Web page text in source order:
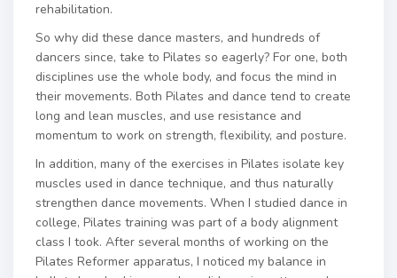
rehabilitation.
So why did these dance masters, and hundreds of
dancers since, take to Pilates so eagerly? For one, both
disciplines use the whole body, and focus the mind in
their movements. Both Pilates and dance tend to create
long and lean muscles, and use resistance and
momentum to work on strength, flexibility, and posture.
In addition, many of the exercises in Pilates isolate key
muscles used in dance technique, and thus naturally
strengthen dance movements. When I studied dance in
college, Pilates training was part of a body alignment
class I took. After several months of working on the
Pilates Reformer apparatus, I noticed my balance in